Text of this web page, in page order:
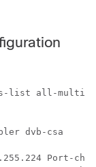
list all-
dvb-csa
Port-